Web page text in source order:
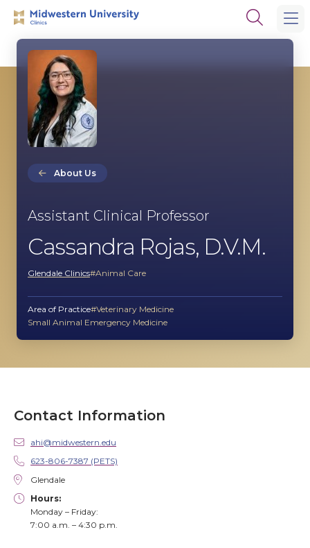
Skip
site
navigation
Skip
content
Open
search
About Us
Assistant Clinical Professor
Cassandra Rojas, D.V.M.
Glendale Clinics Animal Care
Area of Practice Veterinary Medicine
Small Animal Emergency Medicine
Contact Information
ahi@midwestern.edu
623-806-7387 (PETS)
Glendale
Hours:
Monday – Friday:
7:00 a.m. – 4:30 p.m.